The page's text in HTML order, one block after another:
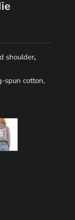
shoulder,
spun cotton,